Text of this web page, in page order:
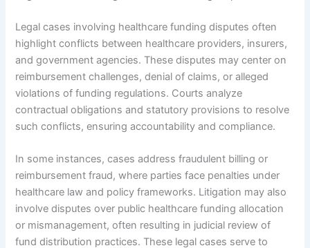
Legal cases involving healthcare funding disputes often
highlight conflicts between healthcare providers, insurers,
and government agencies. These disputes may center on
reimbursement challenges, denial of claims, or alleged
violations of funding regulations. Courts analyze
contractual obligations and statutory provisions to resolve
such conflicts, ensuring accountability and compliance.
In some instances, cases address fraudulent billing or
reimbursement fraud, where parties face penalties under
healthcare law and policy frameworks. Litigation may also
involve disputes over public healthcare funding allocation
or mismanagement, often resulting in judicial review of
fund distribution practices. These legal cases serve to